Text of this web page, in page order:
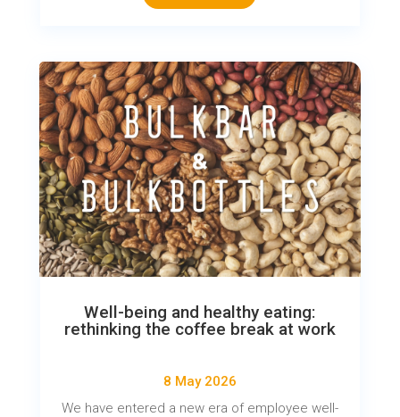
Well-being and healthy eating:
rethinking the coffee break at work
8 May 2026
We have entered a new era of employee well-